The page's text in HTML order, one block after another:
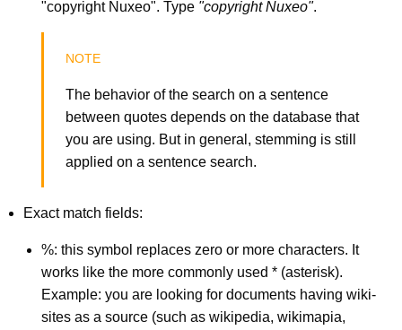
"copyright Nuxeo". Type "copyright Nuxeo".
The behavior of the search on a sentence
between quotes depends on the database that
you are using. But in general, stemming is still
applied on a sentence search.
Exact match fields:
%: this symbol replaces zero or more characters. It
works like the more commonly used * (asterisk).
Example: you are looking for documents having wiki-
sites as a source (such as wikipedia, wikimapia,